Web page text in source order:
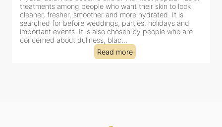
for facial treatments—and for good reason. It combines
cleansing, exfoliation, extraction and hydration in a single
clinic-based session, making it a popular choice for people
dealing with dullness, dehydration, mild congestion and
tired-lookin...
Read more